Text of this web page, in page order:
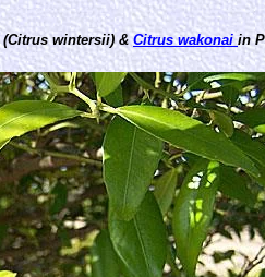
(Citrus wintersii) &Citrus wakonaiin